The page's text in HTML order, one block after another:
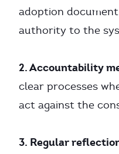
adoption
authority to the
2. Accountability
clear processes
act against the
3. Regular